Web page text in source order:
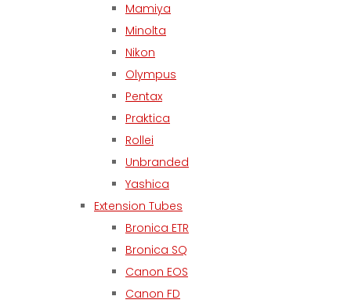
Mamiya
Minolta
Nikon
Olympus
Pentax
Praktica
Rollei
Unbranded
Yashica
Extension Tubes
Bronica ETR
Bronica SQ
Canon EOS
Canon FD